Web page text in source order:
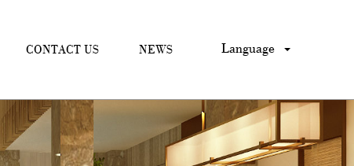
CONTACT US NEWS Language